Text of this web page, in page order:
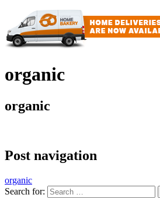
organic
organic
Post navigation
organic
Search for: